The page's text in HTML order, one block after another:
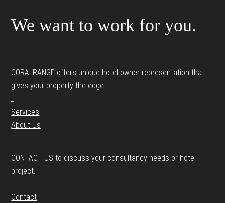
We want to work for you.
CORALRANGE offers unique hotel owner representation that
gives your property the edge.
Services
About Us
CONTACT US to discuss your consultancy needs or hotel
project.
Contact